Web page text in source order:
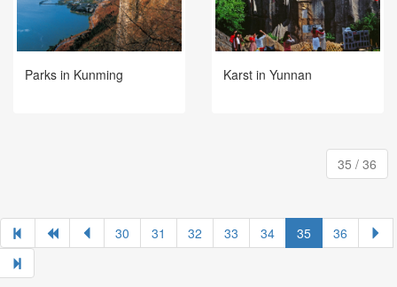
Parks in Kunming Karst in Yunnan
35 / 36
30 31 32 33 34 35 36